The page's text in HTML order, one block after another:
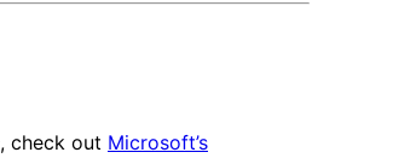
, check out Microsoft’s